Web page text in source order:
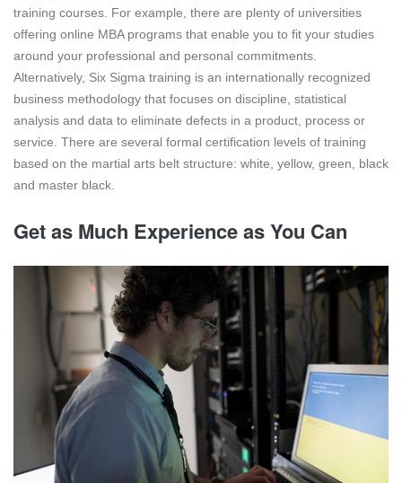
training courses. For example, there are plenty of universities
offering online MBA programs that enable you to fit your studies
around your professional and personal commitments.
Alternatively, Six Sigma training is an internationally recognized
business methodology that focuses on discipline, statistical
analysis and data to eliminate defects in a product, process or
service. There are several formal certification levels of training
based on the martial arts belt structure: white, yellow, green, black
and master black.
Get as Much Experience as You Can